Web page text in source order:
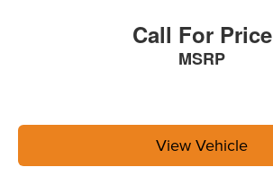
Call For Price
MSRP
View Vehicle